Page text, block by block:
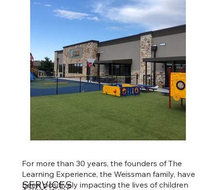
For more than 30 years, the founders of The
Learning Experience, the Weissman family, have
been positively impacting the lives of children
SERVICES